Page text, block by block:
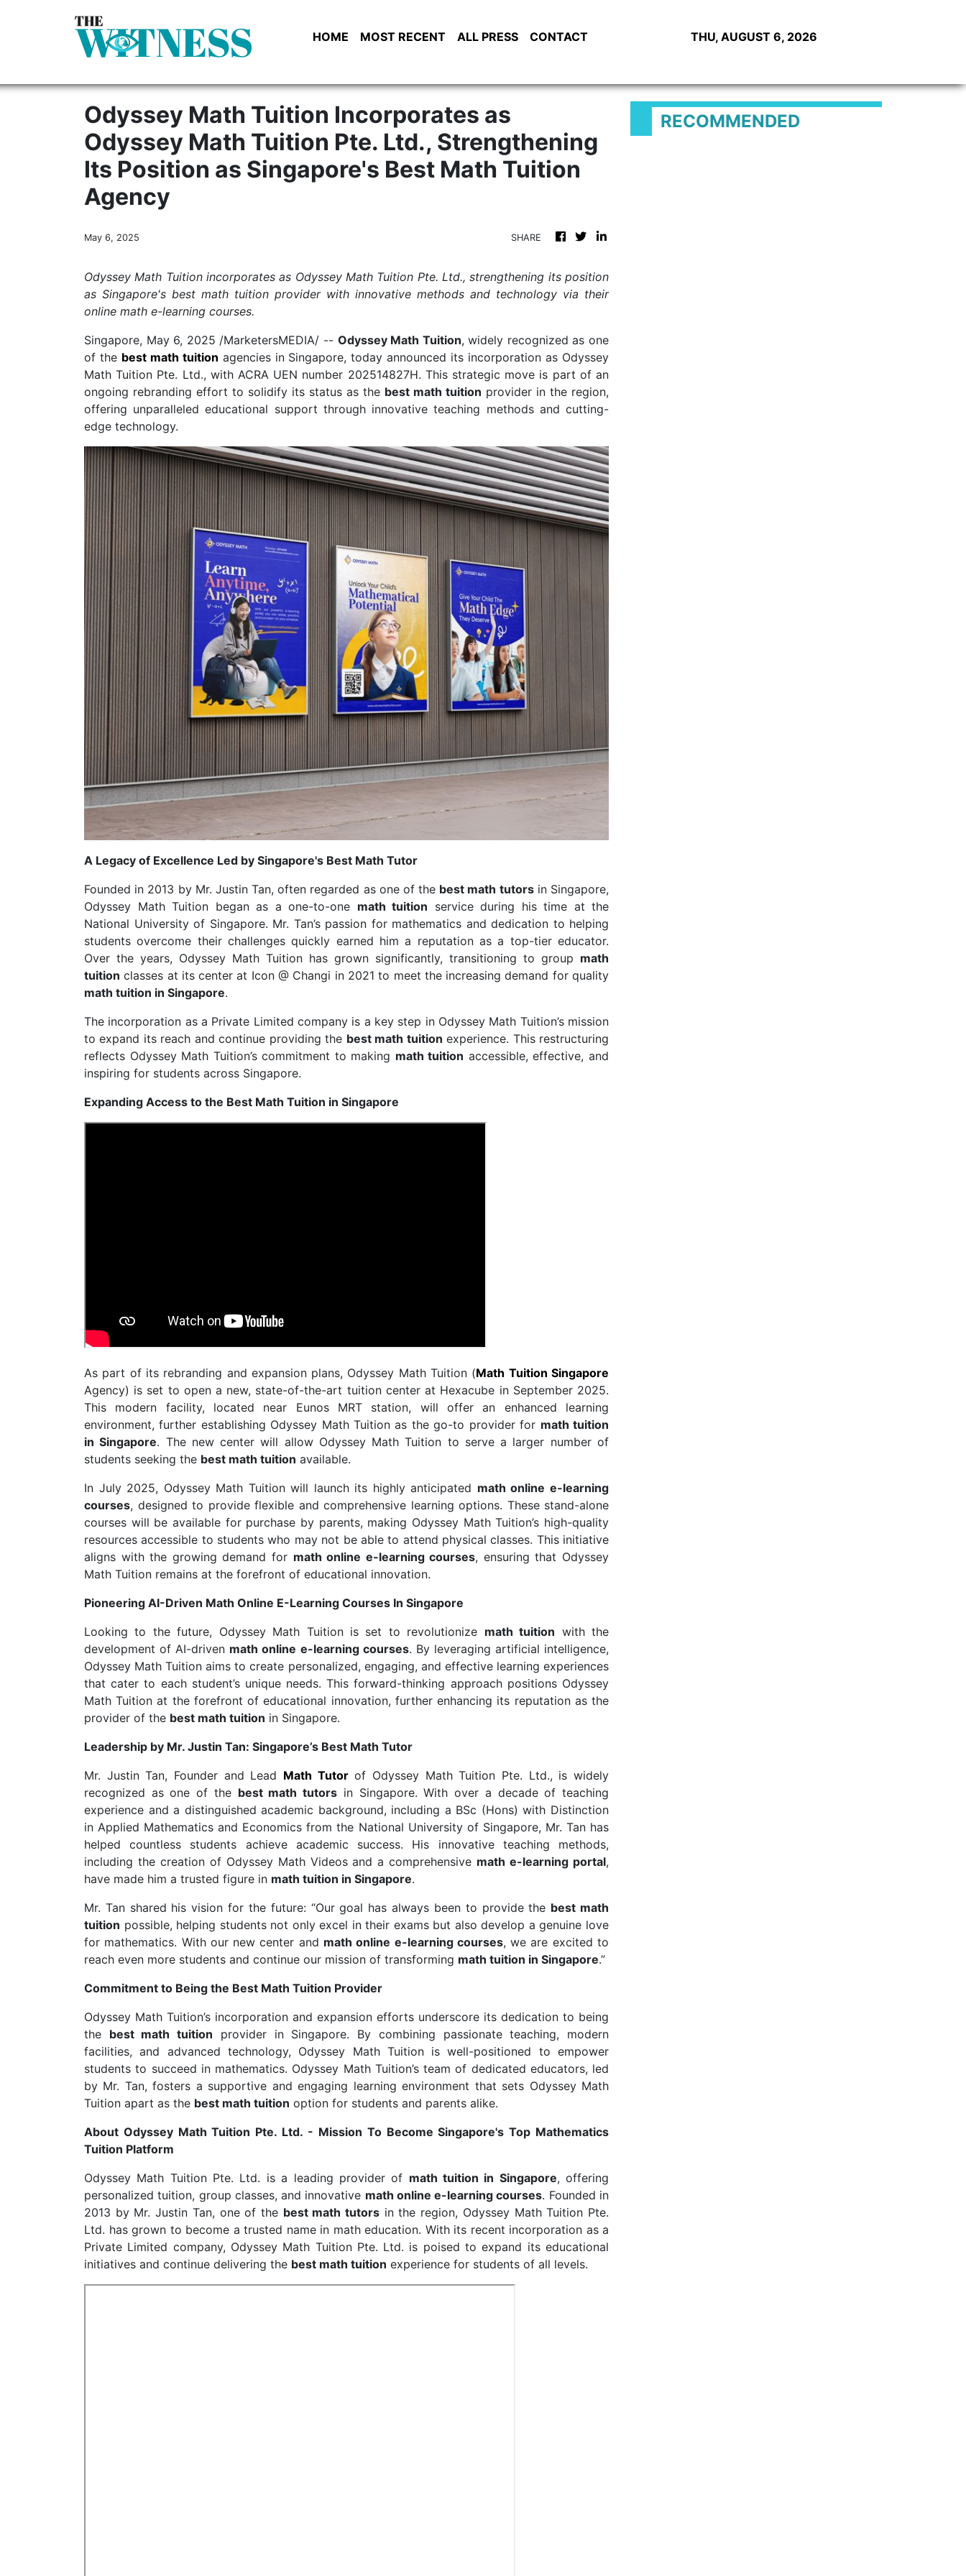
HOME MOST RECENT ALL PRESS CONTACT THU, AUGUST 6, 2026
Odyssey Math Tuition Incorporates as
Odyssey Math Tuition Pte. Ltd., Strengthening
Its Position as Singapore's Best Math Tuition
Agency
May 6, 2025 SHARE
Odyssey Math Tuition incorporates as Odyssey Math Tuition Pte. Ltd., strengthening its position
as Singapore's best math tuition provider with innovative methods and technology via their
online math e-learning courses.
Singapore, May 6, 2025 /MarketersMEDIA/ -- Odyssey Math Tuition, widely recognized as one
of the best math tuition agencies in Singapore, today announced its incorporation as Odyssey
Math Tuition Pte. Ltd., with ACRA UEN number 202514827H. This strategic move is part of an
ongoing rebranding effort to solidify its status as the best math tuition provider in the region,
offering unparalleled educational support through innovative teaching methods and cutting-
edge technology.
A Legacy of Excellence Led by Singapore's Best Math Tutor
Founded in 2013 by Mr. Justin Tan, often regarded as one of the best math tutorsin Singapore,
Odyssey Math Tuition began as a one-to-one math tuition service during his time at the
National University of Singapore. Mr. Tan’s passion for mathematics and dedication to helping
students overcome their challenges quickly earned him a reputation as a top-tier educator.
Over the years, Odyssey Math Tuition has grown significantly, transitioning to group math
tuition classes at its center at Icon @ Changi in 2021 to meet the increasing demand for quality
math tuition in Singapore.
The incorporation as a Private Limited company is a key step in Odyssey Math Tuition’s mission
to expand its reach and continue providing the best math tuition experience. This restructuring
reflects Odyssey Math Tuition’s commitment to making math tuition accessible, effective, and
inspiring for students across Singapore.
Expanding Access to the Best Math Tuition in Singapore
As part of its rebranding and expansion plans, Odyssey Math Tuition (Math Tuition Singapore
Agency) is set to open a new, state-of-the-art tuition center at Hexacube in September 2025.
This modern facility, located near Eunos MRT station, will offer an enhanced learning
environment, further establishing Odyssey Math Tuition as the go-to provider for math tuition
in Singapore. The new center will allow Odyssey Math Tuition to serve a larger number of
students seeking the best math tuition available.
In July 2025, Odyssey Math Tuition will launch its highly anticipated math online e-learning
courses, designed to provide flexible and comprehensive learning options. These stand-alone
courses will be available for purchase by parents, making Odyssey Math Tuition’s high-quality
resources accessible to students who may not be able to attend physical classes. This initiative
aligns with the growing demand for math online e-learning courses, ensuring that Odyssey
Math Tuition remains at the forefront of educational innovation.
Pioneering AI-Driven Math Online E-Learning Courses In Singapore
Looking to the future, Odyssey Math Tuition is set to revolutionize math tuition with the
development of AI-driven math online e-learning courses. By leveraging artificial intelligence,
Odyssey Math Tuition aims to create personalized, engaging, and effective learning experiences
that cater to each student’s unique needs. This forward-thinking approach positions Odyssey
Math Tuition at the forefront of educational innovation, further enhancing its reputation as the
provider of the best math tuition in Singapore.
Leadership by Mr. Justin Tan: Singapore’s Best Math Tutor
Mr. Justin Tan, Founder and Lead Math Tutorof Odyssey Math Tuition Pte. Ltd., is widely
recognized as one of the best math tutors in Singapore. With over a decade of teaching
experience and a distinguished academic background, including a BSc (Hons) with Distinction
in Applied Mathematics and Economics from the National University of Singapore, Mr. Tan has
helped countless students achieve academic success. His innovative teaching methods,
including the creation of Odyssey Math Videos and a comprehensive math e-learning portal,
have made him a trusted figure in math tuition in Singapore.
Mr. Tan shared his vision for the future: “Our goal has always been to provide the best math
tuition possible, helping students not only excel in their exams but also develop a genuine love
for mathematics. With our new center and math online e-learning courses, we are excited to
reach even more students and continue our mission of transforming math tuition in Singapore.”
Commitment to Being the Best Math Tuition Provider
Odyssey Math Tuition’s incorporation and expansion efforts underscore its dedication to being
the best math tuition provider in Singapore. By combining passionate teaching, modern
facilities, and advanced technology, Odyssey Math Tuition is well-positioned to empower
students to succeed in mathematics. Odyssey Math Tuition’s team of dedicated educators, led
by Mr. Tan, fosters a supportive and engaging learning environment that sets Odyssey Math
Tuition apart as the best math tuition option for students and parents alike.
About Odyssey Math Tuition Pte. Ltd. - Mission To Become Singapore's Top Mathematics
Tuition Platform
Odyssey Math Tuition Pte. Ltd. is a leading provider of math tuition in Singapore, offering
personalized tuition, group classes, and innovative math online e-learning courses. Founded in
2013 by Mr. Justin Tan, one of the best math tutors in the region, Odyssey Math Tuition Pte.
Ltd. has grown to become a trusted name in math education. With its recent incorporation as a
Private Limited company, Odyssey Math Tuition Pte. Ltd. is poised to expand its educational
initiatives and continue delivering the best math tuition experience for students of all levels.
RECOMMENDED